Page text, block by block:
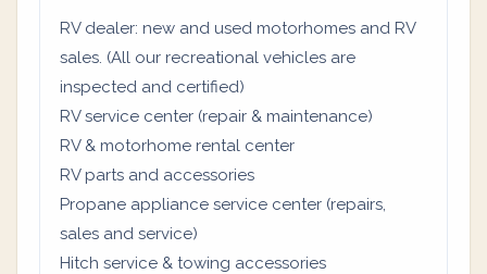
RV dealer: new and used motorhomes and RV
sales. (All our recreational vehicles are
inspected and certified)
RV service center (repair & maintenance)
RV & motorhome rental center
RV parts and accessories
Propane appliance service center (repairs,
sales and service)
Hitch service & towing accessories